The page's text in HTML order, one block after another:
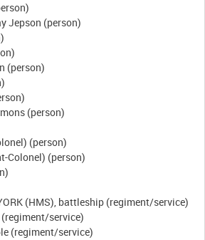
Jepson (person)
(person)
(person)
(person)
Colonel) (person)
(HMS), battleship (regiment/service)
(regiment/service)
(regiment/service)